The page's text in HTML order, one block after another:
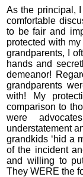
As the principal,
comfortable
to be fair and
protected with
grandparents, I
hands and
demeanor!
grandparents
with! My
comparison to
were
understatement
grandkids ‘hid a
of the incident
and willing to
They WERE the